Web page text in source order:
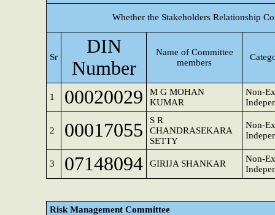
Whether the Stakeholders Relationship
Sr
DIN
Number
Name of Committee
members
1 00020029
M G MOHAN
KUMAR
Non-
2 00017055
S R
CHANDRASEKARA
SETTY
Non-
3 07148094 GIRIJA SHANKAR
Non-
Risk Management Committee